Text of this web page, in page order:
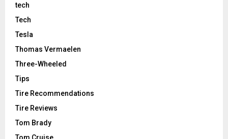
tech
Tech
Tesla
Thomas Vermaelen
Three-Wheeled
Tips
Tire Recommendations
Tire Reviews
Tom Brady